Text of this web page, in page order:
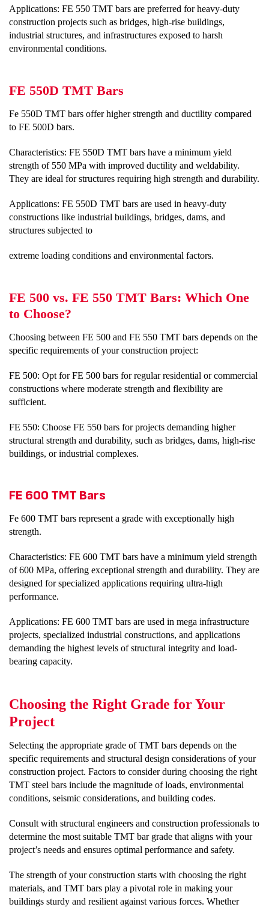
Applications: FE 550 TMT bars are preferred for heavy-duty
construction projects such as bridges, high-rise buildings,
industrial structures, and infrastructures exposed to harsh
environmental conditions.
FE 550D TMT Bars
Fe 550D TMT bars offer higher strength and ductility compared
to FE 500D bars.
Characteristics: FE 550D TMT bars have a minimum yield
strength of 550 MPa with improved ductility and weldability.
They are ideal for structures requiring high strength and durability.
Applications: FE 550D TMT bars are used in heavy-duty
constructions like industrial buildings, bridges, dams, and
structures subjected to
extreme loading conditions and environmental factors.
FE 500 vs. FE 550 TMT Bars: Which One
to Choose?
Choosing between FE 500 and FE 550 TMT bars depends on the
specific requirements of your construction project:
FE 500: Opt for FE 500 bars for regular residential or commercial
constructions where moderate strength and flexibility are
sufficient.
FE 550: Choose FE 550 bars for projects demanding higher
structural strength and durability, such as bridges, dams, high-rise
buildings, or industrial complexes.
FE 600 TMT Bars
Fe 600 TMT bars represent a grade with exceptionally high
strength.
Characteristics: FE 600 TMT bars have a minimum yield strength
of 600 MPa, offering exceptional strength and durability. They are
designed for specialized applications requiring ultra-high
performance.
Applications: FE 600 TMT bars are used in mega infrastructure
projects, specialized industrial constructions, and applications
demanding the highest levels of structural integrity and load-
bearing capacity.
Choosing the Right Grade for Your
Project
Selecting the appropriate grade of TMT bars depends on the
specific requirements and structural design considerations of your
construction project. Factors to consider during choosing the right
TMT steel bars include the magnitude of loads, environmental
conditions, seismic considerations, and building codes.
Consult with structural engineers and construction professionals to
determine the most suitable TMT bar grade that aligns with your
project’s needs and ensures optimal performance and safety.
The strength of your construction starts with choosing the right
materials, and TMT bars play a pivotal role in making your
buildings sturdy and resilient against various forces. Whether